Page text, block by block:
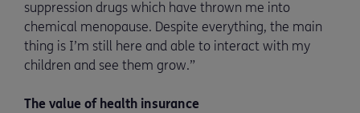
suppression drugs which have thrown me into
chemical menopause. Despite everything, the main
thing is I’m still here and able to interact with my
children and see them grow.”
The value of health insurance